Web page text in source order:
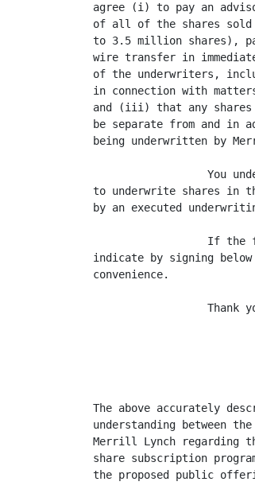
agree (i) to pay an
of all of the shares sold
to 3.5 million shares),
wire transfer in
of the underwriters,
in connection with
and (iii) that any shares
be separate from and in
being underwritten by
You
to underwrite shares in
by an executed
If the
indicate by signing
convenience.
Thank
The above accurately
understanding between the
Merrill Lynch regarding
share subscription
the proposed public